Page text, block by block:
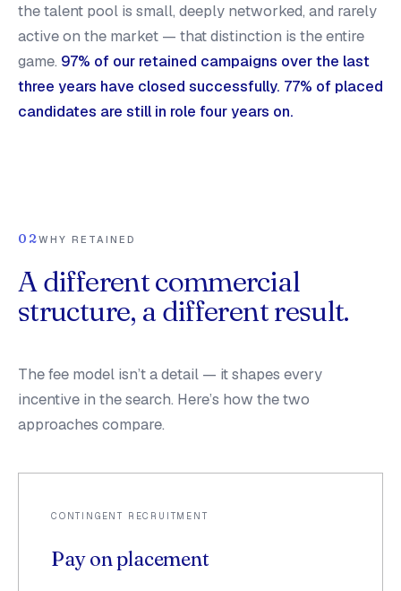
the talent pool is small, deeply networked, and rarely
active on the market — that distinction is the entire
game. 97% of our retained campaigns over the last
three years have closed successfully. 77% of placed
candidates are still in role four years on.
02WHY RETAINED
A different commercial
structure, a different result.
The fee model isn’t a detail — it shapes every
incentive in the search. Here’s how the two
approaches compare.
CONTINGENT RECRUITMENT
Pay on placement